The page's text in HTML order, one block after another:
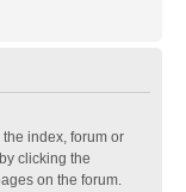
index, forum or
clicking the
on the forum.